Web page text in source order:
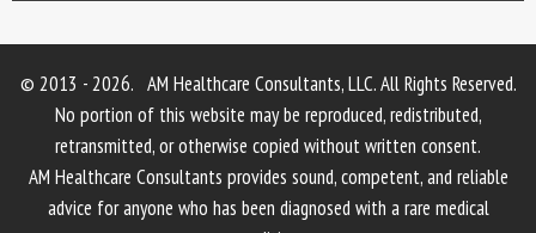
© 2013 - 2026. AM Healthcare Consultants, LLC. All Rights Reserved.
No portion of this website may be reproduced, redistributed,
retransmitted, or otherwise copied without written consent.
AM Healthcare Consultants provides sound, competent, and reliable
advice for anyone who has been diagnosed with a rare medical